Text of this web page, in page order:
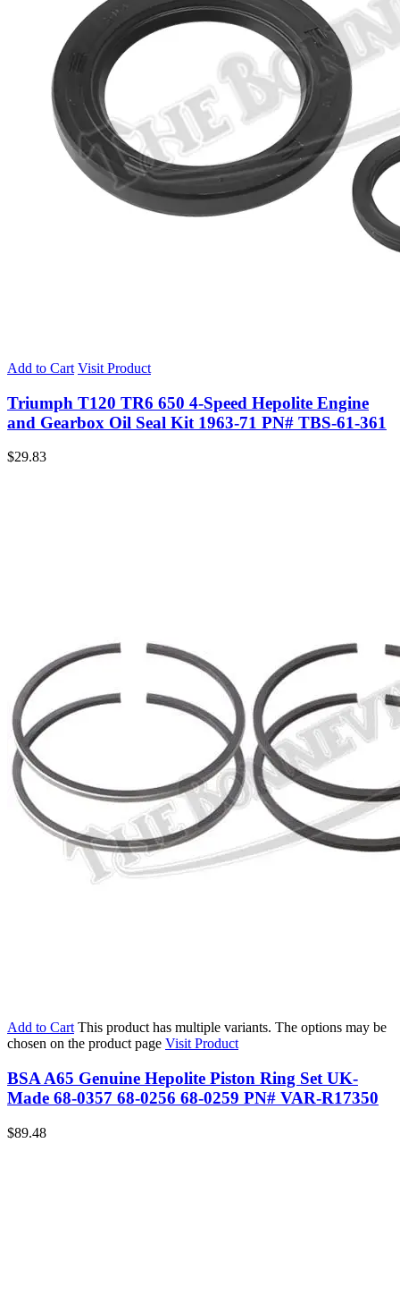
Add to Cart Visit Product
Triumph T120 TR6 650 4-Speed Hepolite Engine
and Gearbox Oil Seal Kit 1963-71 PN# TBS-61-361
$29.83
Add to Cart This product has multiple variants. The options may be
chosen on the product page Visit Product
BSA A65 Genuine Hepolite Piston Ring Set UK-
Made 68-0357 68-0256 68-0259 PN# VAR-R17350
$89.48